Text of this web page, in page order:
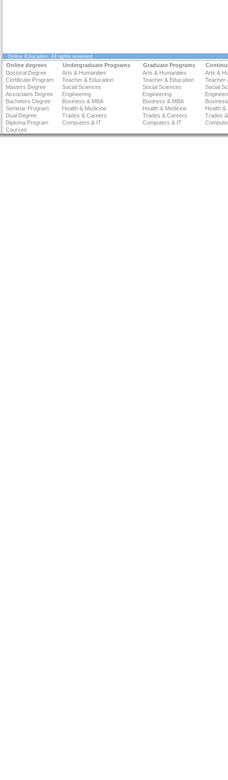
Online Education . All rights reserved
Online degrees Undergraduate Programs Graduate Programs
Doctoral Degree
Arts & Humanities Arts & Humanities
Arts &
Certificate Program
Teacher & Education Teacher & Education
Teacher
Masters Degree
Social Sciences Social Sciences
Social
Associates Degree
Engineering Engineering
Bachelors Degree
Business & MBA Business & MBA
Seminar Program
Health & Medicine Health & Medicine
Health &
Dual Degree
Trades & Careers Trades & Careers
Trades
Diploma Program
Computers & IT Computers & IT
Courses